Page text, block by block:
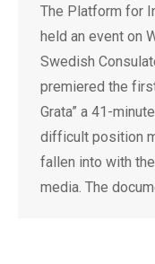
The Platform for
held an event on
Swedish
premiered the
Grata” a 41-
difficult position
fallen into with
media. The